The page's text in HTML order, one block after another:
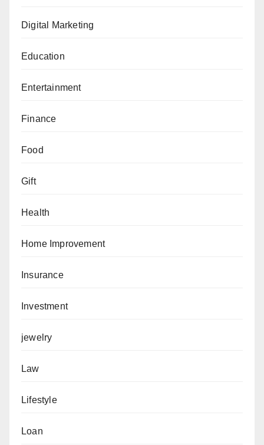
Digital Marketing
Education
Entertainment
Finance
Food
Gift
Health
Home Improvement
Insurance
Investment
jewelry
Law
Lifestyle
Loan